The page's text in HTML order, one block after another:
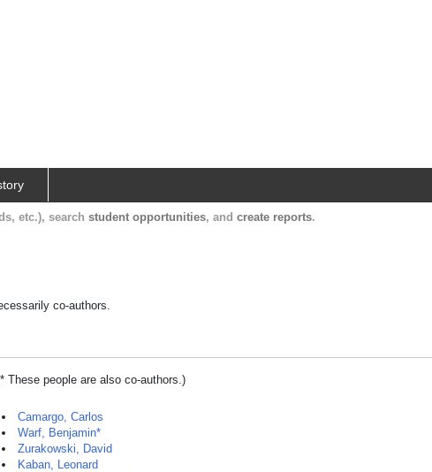
etc.), search student opportunities, and create reports.
co-authors.
These people are also co-authors.)
Camargo, Carlos
Warf, Benjamin*
Zurakowski, David
Kaban, Leonard